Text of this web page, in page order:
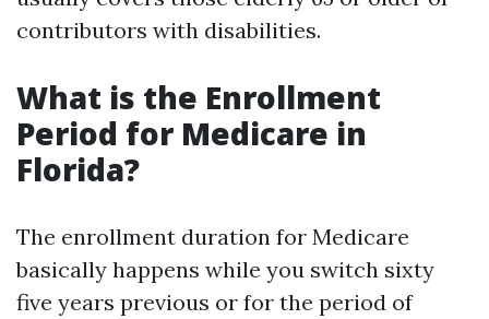
contributors with disabilities.
What is the Enrollment
Period for Medicare in
Florida?
The enrollment duration for Medicare
basically happens while you switch sixty
five years previous or for the period of